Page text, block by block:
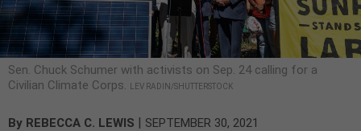
Sen. Chuck Schumer with activists on Sep. 24 calling for a
Civilian Climate Corps.
LEV RADIN/SHUTTERSTOCK
By REBECCA C. LEWIS | SEPTEMBER 30, 2021